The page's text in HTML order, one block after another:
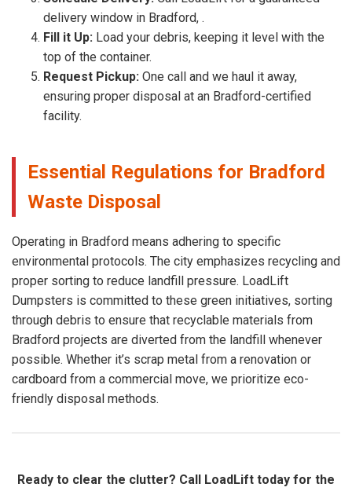
delivery window in Bradford, .
Fill it Up: Load your debris, keeping it level with the
top of the container.
Request Pickup: One call and we haul it away,
ensuring proper disposal at an Bradford-certified
facility.
Essential Regulations for Bradford
Waste Disposal
Operating in Bradford means adhering to specific
environmental protocols. The city emphasizes recycling and
proper sorting to reduce landfill pressure. LoadLift
Dumpsters is committed to these green initiatives, sorting
through debris to ensure that recyclable materials from
Bradford projects are diverted from the landfill whenever
possible. Whether it’s scrap metal from a renovation or
cardboard from a commercial move, we prioritize eco-
friendly disposal methods.
Ready to clear the clutter? Call LoadLift today for the